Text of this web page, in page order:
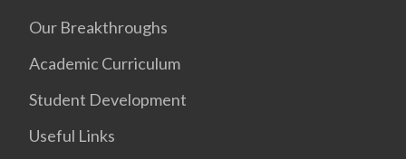
Our Breakthroughs
Academic Curriculum
Student Development
Useful Links